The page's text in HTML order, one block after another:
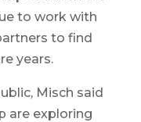
to work with
to find
years.
Misch said
are exploring